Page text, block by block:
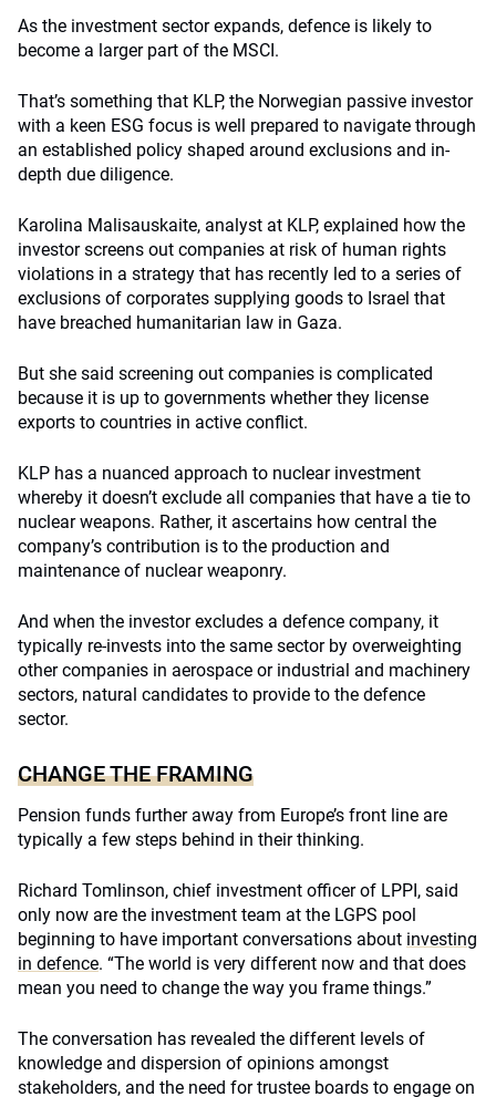
As the investment sector expands, defence is likely to
become a larger part of the MSCI.
That’s something that KLP, the Norwegian passive investor
with a keen ESG focus is well prepared to navigate through
an established policy shaped around exclusions and in-
depth due diligence.
Karolina Malisauskaite, analyst at KLP, explained how the
investor screens out companies at risk of human rights
violations in a strategy that has recently led to a series of
exclusions of corporates supplying goods to Israel that
have breached humanitarian law in Gaza.
But she said screening out companies is complicated
because it is up to governments whether they license
exports to countries in active conflict.
KLP has a nuanced approach to nuclear investment
whereby it doesn’t exclude all companies that have a tie to
nuclear weapons. Rather, it ascertains how central the
company’s contribution is to the production and
maintenance of nuclear weaponry.
And when the investor excludes a defence company, it
typically re-invests into the same sector by overweighting
other companies in aerospace or industrial and machinery
sectors, natural candidates to provide to the defence
sector.
CHANGE THE FRAMING
Pension funds further away from Europe’s front line are
typically a few steps behind in their thinking.
Richard Tomlinson, chief investment officer of LPPI, said
only now are the investment team at the LGPS pool
beginning to have important conversations about investing
in defence. “The world is very different now and that does
mean you need to change the way you frame things.”
The conversation has revealed the different levels of
knowledge and dispersion of opinions amongst
stakeholders, and the need for trustee boards to engage on